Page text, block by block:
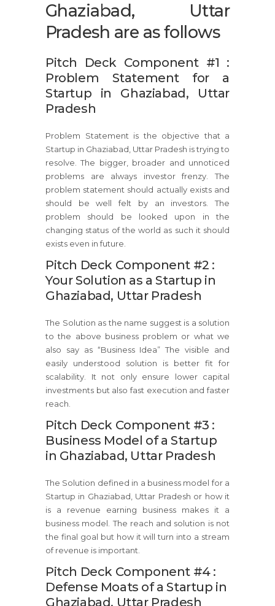
Ghaziabad, Uttar
Pradesh are as follows
Pitch Deck Component #1 :
Problem Statement for a
Startup in Ghaziabad, Uttar
Pradesh
Problem Statement is the objective that a
Startup in Ghaziabad, Uttar Pradesh is trying to
resolve. The bigger, broader and unnoticed
problems are always investor frenzy. The
problem statement should actually exists and
should be well felt by an investors. The
problem should be looked upon in the
changing status of the world as such it should
exists even in future.
Pitch Deck Component #2 :
Your Solution as a Startup in
Ghaziabad, Uttar Pradesh
The Solution as the name suggest is a solution
to the above business problem or what we
also say as “Business Idea” The visible and
easily understood solution is better fit for
scalability. It not only ensure lower capital
investments but also fast execution and faster
reach.
Pitch Deck Component #3 :
Business Model of a Startup
in Ghaziabad, Uttar Pradesh
The Solution defined in a business model for a
Startup in Ghaziabad, Uttar Pradesh or how it
is a revenue earning business makes it a
business model. The reach and solution is not
the final goal but how it will turn into a stream
of revenue is important.
Pitch Deck Component #4 :
Defense Moats of a Startup in
Ghaziabad, Uttar Pradesh